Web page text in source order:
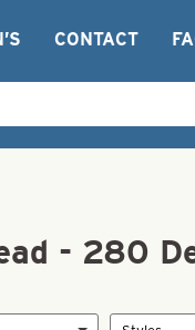
CONTACT
- 280